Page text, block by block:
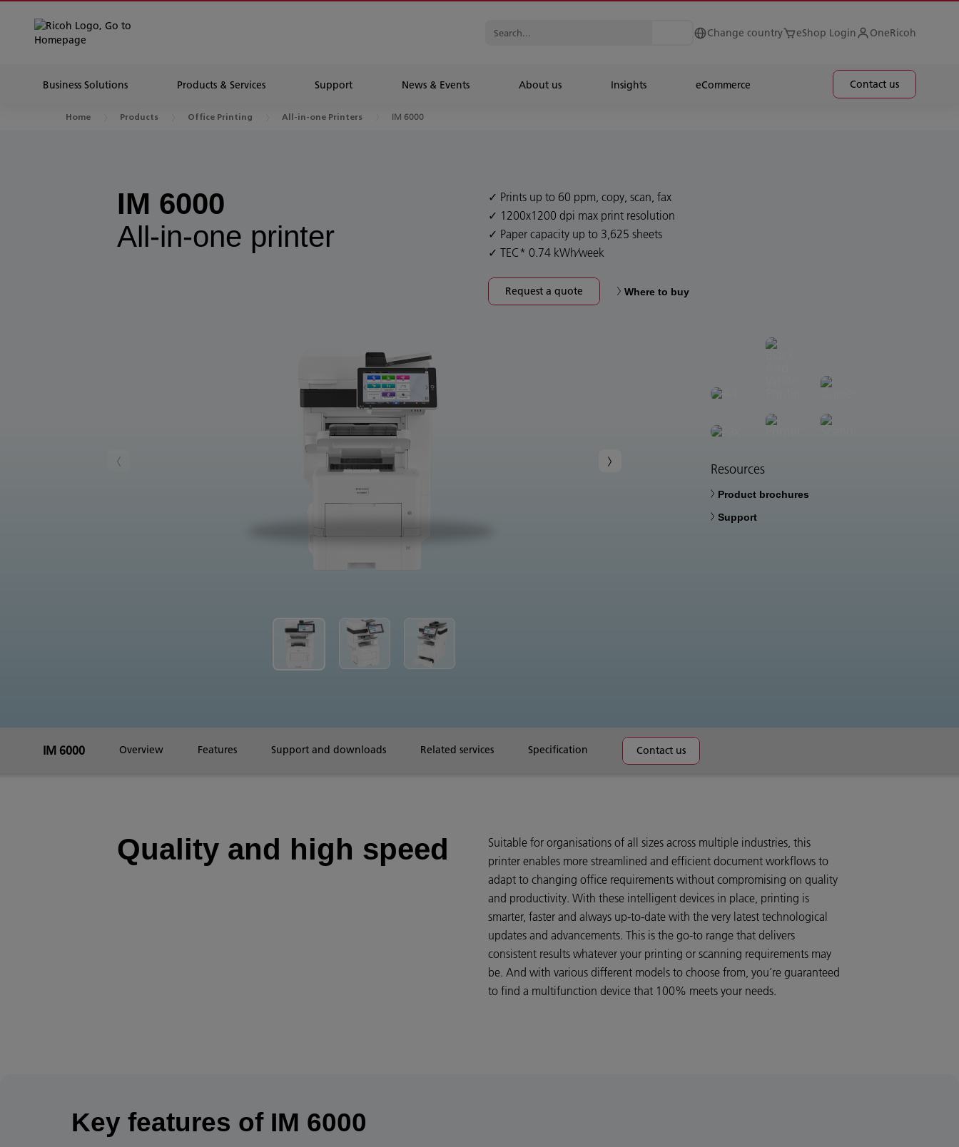
Change country eShop Login OneRicoh
Business Solutions Products & Services Support News & Events About us Insights eCommerce Contact us
Home Products Office Printing All-in-one Printers IM 6000
IM 6000
All-in-one printer
Prints up to 60 ppm, copy, scan, fax
1200x1200 dpi max print resolution
Paper capacity up to 3,625 sheets
TEC* 0.74 kWh⁄week
Request a quote Where to buy
Resources
Product brochures
Support
IM 6000 Overview Features Support and downloads Related services Specification Contact us
Quality and high speed
Suitable for organisations of all sizes across multiple industries, this
printer enables more streamlined and efficient document workflows to
adapt to changing office requirements without compromising on quality
and productivity. With these intelligent devices in place, printing is
smarter, faster and always up-to-date with the very latest technological
updates and advancements. This is the go-to range that delivers
consistent results whatever your printing or scanning requirements may
be. And with various different models to choose from, you’re guaranteed
to find a multifunction device that 100% meets your needs.
Key features of IM 6000